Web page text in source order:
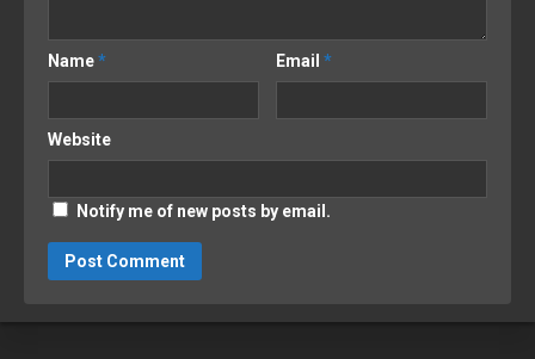
Name* Email*
Website
Notify me of new posts by email.